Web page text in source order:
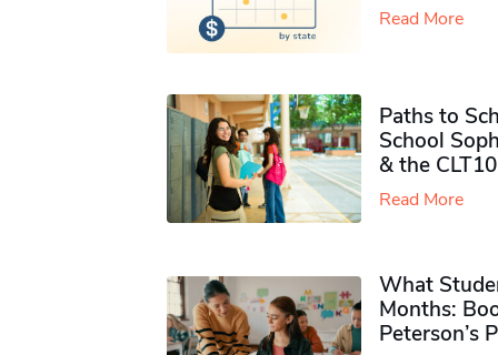
Read More
Paths to
School
& the CLT10
Read More
What
Months:
Peterson’s